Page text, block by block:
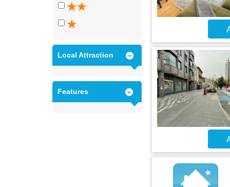
Local Attraction
Features